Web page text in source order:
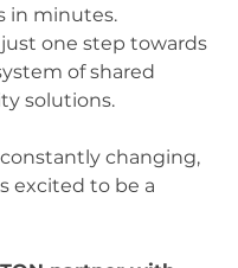
in minutes.
just one step towards
of shared
solutions.
changing,
excited to be a